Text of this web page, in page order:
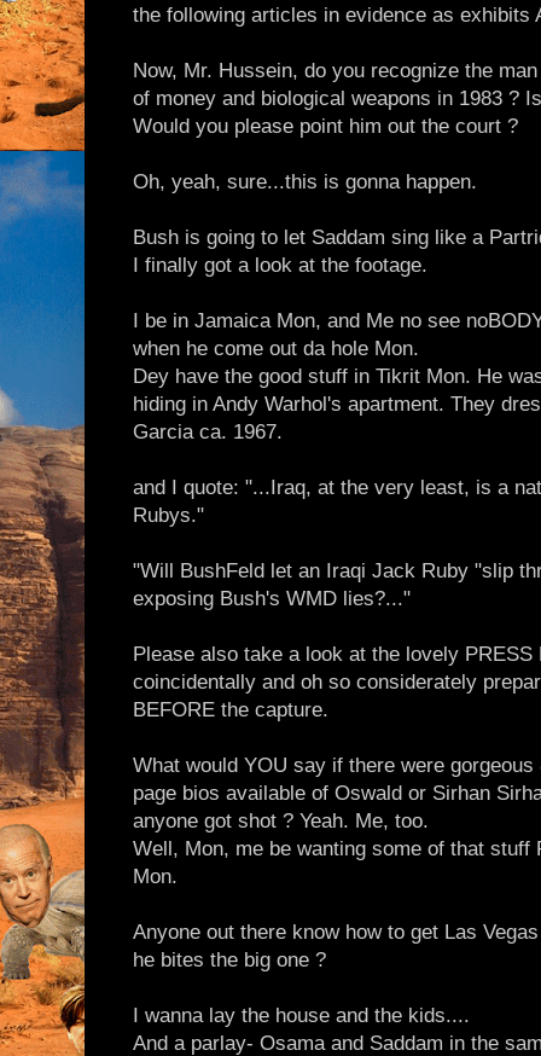
the following articles in evidence as exhibits
Now, Mr. Hussein, do you recognize the
of money and biological weapons in 1983 ?
Would you please point him out the court ?
Oh, yeah, sure...this is gonna happen.
Bush is going to let Saddam sing like a
I finally got a look at the footage.
I be in Jamaica Mon, and Me no see
when he come out da hole Mon.
Dey have the good stuff in Tikrit Mon. He
hiding in Andy Warhol's apartment. They
Garcia ca. 1967.
and I quote: "...Iraq, at the very least, is a
Rubys."
"Will BushFeld let an Iraqi Jack Ruby "slip
exposing Bush's WMD lies?..."
Please also take a look at the lovely PRESS
coincidentally and oh so considerately
BEFORE the capture.
What would YOU say if there were
page bios available of Oswald or Sirhan
anyone got shot ? Yeah. Me, too.
Well, Mon, me be wanting some of that stuff
Mon.
Anyone out there know how to get Las
he bites the big one ?
I wanna lay the house and the kids....
And a parlay- Osama and Saddam in the